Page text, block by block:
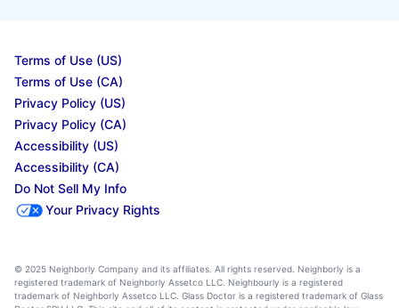
Terms of Use (US)
Terms of Use (CA)
Privacy Policy (US)
Privacy Policy (CA)
Accessibility (US)
Accessibility (CA)
Do Not Sell My Info
Your Privacy Rights
© 2025 Neighborly Company and its affiliates. All rights reserved. Neighborly is a
registered trademark of Neighborly Assetco LLC. Neighbourly is a registered
trademark of Neighborly Assetco LLC. Glass Doctor is a registered trademark of Glass